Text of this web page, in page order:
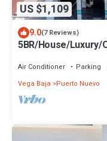
US $1,109
9.0(7 Reviews)
5BR/House/
Air Conditioner Parking
Vega Baja
Puerto Nuevo